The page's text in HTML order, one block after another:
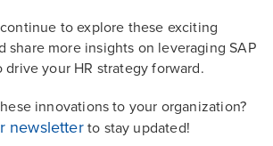
to explore these exciting
share more insights on leveraging SAP
drive your HR strategy forward.
innovations to your organization?
newsletterto stay updated!